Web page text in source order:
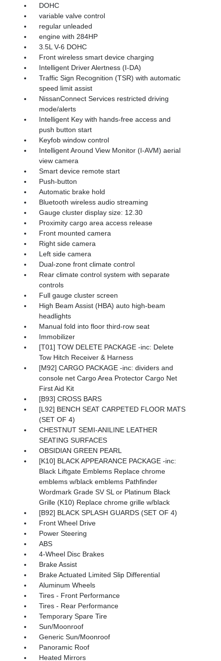
DOHC
variable valve control
regular unleaded
engine with 284HP
3.5L V-6 DOHC
Front wireless smart device charging
Intelligent Driver Alertness (I-DA)
Traffic Sign Recognition (TSR) with automatic
speed limit assist
NissanConnect Services restricted driving
mode/alerts
Intelligent Key with hands-free access and
push button start
Keyfob window control
Intelligent Around View Monitor (I-AVM) aerial
view camera
Smart device remote start
Push-button
Automatic brake hold
Bluetooth wireless audio streaming
Gauge cluster display size: 12.30
Proximity cargo area access release
Front mounted camera
Right side camera
Left side camera
Dual-zone front climate control
Rear climate control system with separate
controls
Full gauge cluster screen
High Beam Assist (HBA) auto high-beam
headlights
Manual fold into floor third-row seat
Immobilizer
[T01] TOW DELETE PACKAGE -inc: Delete
Tow Hitch Receiver & Harness
[M92] CARGO PACKAGE -inc: dividers and
console net Cargo Area Protector Cargo Net
First Aid Kit
[B93] CROSS BARS
[L92] BENCH SEAT CARPETED FLOOR MATS
(SET OF 4)
CHESTNUT SEMI-ANILINE LEATHER
SEATING SURFACES
OBSIDIAN GREEN PEARL
[K10] BLACK APPEARANCE PACKAGE -inc:
Black Liftgate Emblems Replace chrome
emblems w/black emblems Pathfinder
Wordmark Grade SV SL or Platinum Black
Grille (K10) Replace chrome grille w/black
[B92] BLACK SPLASH GUARDS (SET OF 4)
Front Wheel Drive
Power Steering
ABS
4-Wheel Disc Brakes
Brake Assist
Brake Actuated Limited Slip Differential
Aluminum Wheels
Tires - Front Performance
Tires - Rear Performance
Temporary Spare Tire
Sun/Moonroof
Generic Sun/Moonroof
Panoramic Roof
Heated Mirrors